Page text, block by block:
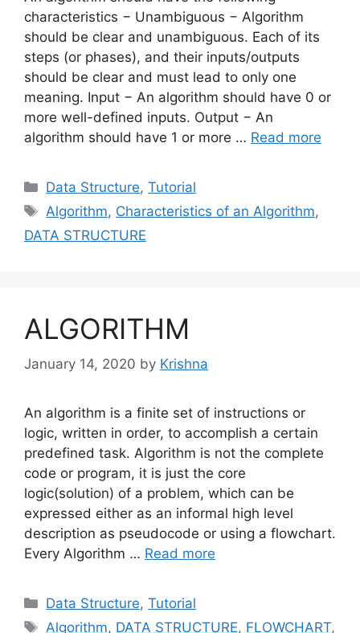
characteristics − Unambiguous − Algorithm
should be clear and unambiguous. Each of its
steps (or phases), and their inputs/outputs
should be clear and must lead to only one
meaning. Input − An algorithm should have 0 or
more well-defined inputs. Output − An
algorithm should have 1 or more … Read more
Categories
Data Structure,Tutorial
Tags
Algorithm, Characteristics of an Algorithm,
DATA STRUCTURE
ALGORITHM
January 14, 2020 by Krishna
An algorithm is a finite set of instructions or
logic, written in order, to accomplish a certain
predefined task. Algorithm is not the complete
code or program, it is just the core
logic(solution) of a problem, which can be
expressed either as an informal high level
description as pseudocode or using a flowchart.
Every Algorithm … Read more
Categories
Data Structure,Tutorial
Tags
Algorithm, DATA STRUCTURE, FLOWCHART,